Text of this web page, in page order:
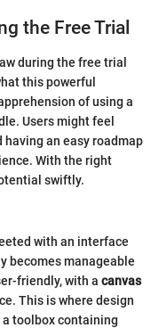
the Free Trial
during the free trial
this powerful
of using a
Users might feel
an easy roadmap
With the right
swiftly.
with an interface
becomes manageable
friendly, with a canvas
This is where design
toolbox containing